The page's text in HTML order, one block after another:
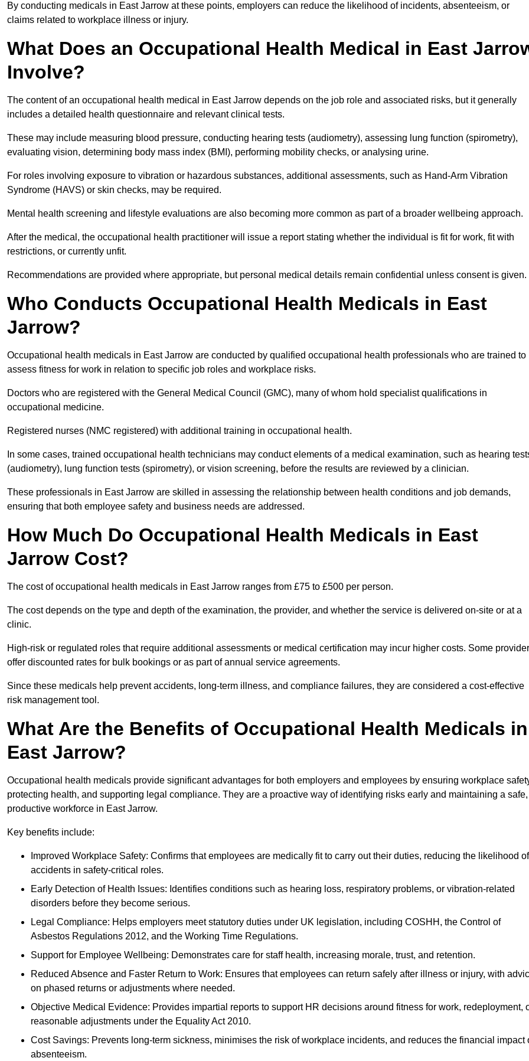
By conducting medicals in East Jarrow at these points, employers can reduce the likelihood of incidents, absenteeism, or
claims related to workplace illness or injury.
What Does an Occupational Health Medical in East
Involve?
The content of an occupational health medical in East Jarrow depends on the job role and associated risks, but it generally
includes a detailed health questionnaire and relevant clinical tests.
These may include measuring blood pressure, conducting hearing tests (audiometry), assessing lung function (spirometry),
evaluating vision, determining body mass index (BMI), performing mobility checks, or analysing urine.
For roles involving exposure to vibration or hazardous substances, additional assessments, such as Hand-Arm Vibration
Syndrome (HAVS) or skin checks, may be required.
Mental health screening and lifestyle evaluations are also becoming more common as part of a broader wellbeing approach.
After the medical, the occupational health practitioner will issue a report stating whether the individual is fit for work, fit with
restrictions, or currently unfit.
Recommendations are provided where appropriate, but personal medical details remain confidential unless consent is given.
Who Conducts Occupational Health Medicals in East
Jarrow?
Occupational health medicals in East Jarrow are conducted by qualified occupational health professionals who are trained to
assess fitness for work in relation to specific job roles and workplace risks.
Doctors who are registered with the General Medical Council (GMC), many of whom hold specialist qualifications in
occupational medicine.
Registered nurses (NMC registered) with additional training in occupational health.
In some cases, trained occupational health technicians may conduct elements of a medical examination, such as hearing
(audiometry), lung function tests (spirometry), or vision screening, before the results are reviewed by a clinician.
These professionals in East Jarrow are skilled in assessing the relationship between health conditions and job demands,
ensuring that both employee safety and business needs are addressed.
How Much Do Occupational Health Medicals in East
Jarrow Cost?
The cost of occupational health medicals in East Jarrow ranges from £75 to £500 per person.
The cost depends on the type and depth of the examination, the provider, and whether the service is delivered on-site or at a
clinic.
High-risk or regulated roles that require additional assessments or medical certification may incur higher costs. Some
offer discounted rates for bulk bookings or as part of annual service agreements.
Since these medicals help prevent accidents, long-term illness, and compliance failures, they are considered a cost-effective
risk management tool.
What Are the Benefits of Occupational Health Medicals in
East Jarrow?
Occupational health medicals provide significant advantages for both employers and employees by ensuring workplace
protecting health, and supporting legal compliance. They are a proactive way of identifying risks early and maintaining a safe,
productive workforce in East Jarrow.
Key benefits include:
Improved Workplace Safety: Confirms that employees are medically fit to carry out their duties, reducing the likelihood of
accidents in safety-critical roles.
Early Detection of Health Issues: Identifies conditions such as hearing loss, respiratory problems, or vibration-related
disorders before they become serious.
Legal Compliance: Helps employers meet statutory duties under UK legislation, including COSHH, the Control of
Asbestos Regulations 2012, and the Working Time Regulations.
Support for Employee Wellbeing: Demonstrates care for staff health, increasing morale, trust, and retention.
Reduced Absence and Faster Return to Work: Ensures that employees can return safely after illness or injury, with
on phased returns or adjustments where needed.
Objective Medical Evidence: Provides impartial reports to support HR decisions around fitness for work, redeployment,
reasonable adjustments under the Equality Act 2010.
Cost Savings: Prevents long-term sickness, minimises the risk of workplace incidents, and reduces the financial impact
absenteeism.